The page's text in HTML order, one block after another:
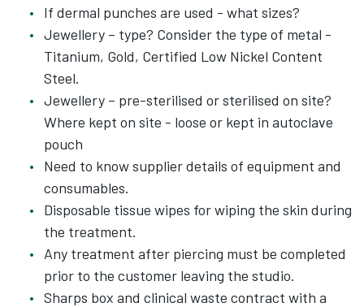
If dermal punches are used - what sizes?
Jewellery – type? Consider the type of metal -
Titanium, Gold, Certified Low Nickel Content
Steel.
Jewellery – pre-sterilised or sterilised on site?
Where kept on site - loose or kept in autoclave
pouch
Need to know supplier details of equipment and
consumables.
Disposable tissue wipes for wiping the skin during
the treatment.
Any treatment after piercing must be completed
prior to the customer leaving the studio.
Sharps box and clinical waste contract with a